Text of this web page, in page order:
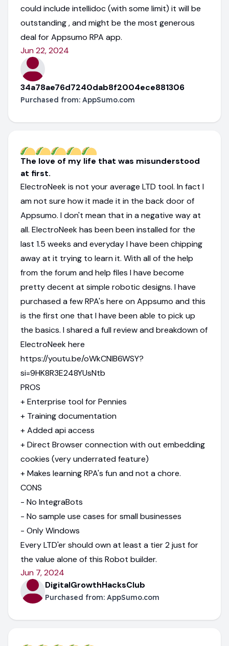
could include intellidoc (with some limit) it will be
outstanding , and might be the most generous
deal for Appsumo RPA app.
Jun 22, 2024
34a78ae76d7240dab8f2004ece881306
Purchased from: AppSumo.com
The love of my life that was misunderstood
at first.
ElectroNeek is not your average LTD tool. In fact I
am not sure how it made it in the back door of
Appsumo. I don't mean that in a negative way at
all. ElectroNeek has been been installed for the
last 1.5 weeks and everyday I have been chipping
away at it trying to learn it. With all of the help
from the forum and help files I have become
pretty decent at simple robotic designs. I have
purchased a few RPA's here on Appsumo and this
is the first one that I have been able to pick up
the basics. I shared a full review and breakdown of
ElectroNeek here
https://youtu.be/oWkCNlB6WSY?
si=9HK8R3E248YUsNtb
PROS
+ Enterprise tool for Pennies
+ Training documentation
+ Added api access
+ Direct Browser connection with out embedding
cookies (very underrated feature)
+ Makes learning RPA's fun and not a chore.
CONS
- No IntegraBots
- No sample use cases for small businesses
- Only Windows
Every LTD'er should own at least a tier 2 just for
the value alone of this Robot builder.
Jun 7, 2024
DigitalGrowthHacksClub
Purchased from: AppSumo.com